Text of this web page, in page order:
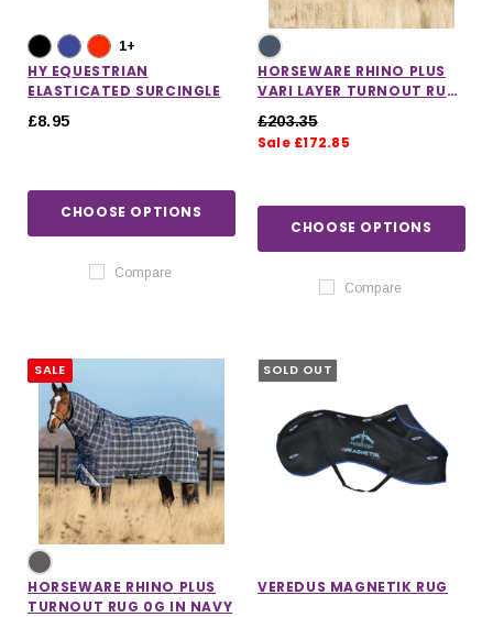
1+
HY EQUESTRIAN
ELASTICATED SURCINGLE
£8.95
CHOOSE OPTIONS
Compare
HORSEWARE RHINO PLUS
VARI LAYER TURNOUT RUG
£203.35
Sale £172.85
CHOOSE OPTIONS
Compare
SALE
HORSEWARE RHINO PLUS
TURNOUT RUG 0G IN NAVY
SOLD OUT
VEREDUS MAGNETIK RUG